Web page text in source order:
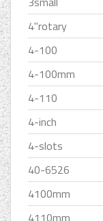
4''rotary
4-100
4-100mm
4-110
4-inch
4-slots
40-6526
4100mm
4110mm